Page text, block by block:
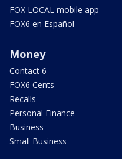
FOX LOCAL mobile app
FOX6 en Español
Money
Contact 6
FOX6 Cents
Recalls
Personal Finance
Business
Small Business